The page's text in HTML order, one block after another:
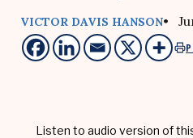
VICTOR DAVIS HANSON•